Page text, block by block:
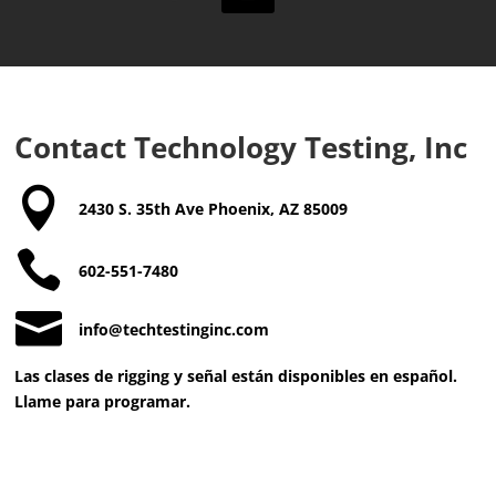
T
m
s
n
d
o
n
d
i
i
o
Contact Technology Testing, Inc
 2430 S. 35th Ave Phoenix, AZ 85009
 602-551-7480
 info@techtestinginc.com
Las clases de rigging y señal están disponibles en español.
Llame para programar.